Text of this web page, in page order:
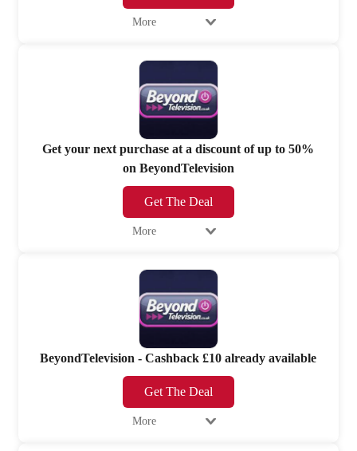
More
Get your next purchase at a discount of up to 50%
on BeyondTelevision
Get The Deal
More
BeyondTelevision - Cashback £10 already available
Get The Deal
More